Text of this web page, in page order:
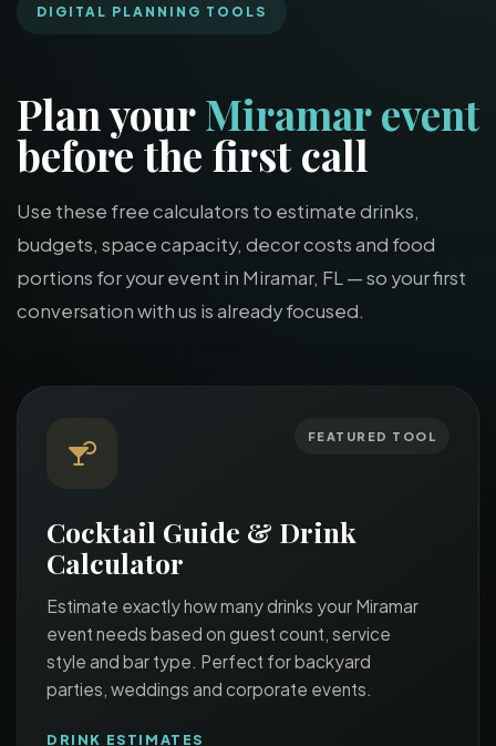
DIGITAL PLANNING TOOLS
Plan yourMiramar event
before the first call
Use these free calculators to estimate drinks,
budgets, space capacity, decor costs and food
portions for your event in Miramar, FL — so your first
conversation with us is already focused.
FEATURED TOOL
Cocktail Guide & Drink
Calculator
Estimate exactly how many drinks your Miramar
event needs based on guest count, service
style and bar type. Perfect for backyard
parties, weddings and corporate events.
DRINK ESTIMATES